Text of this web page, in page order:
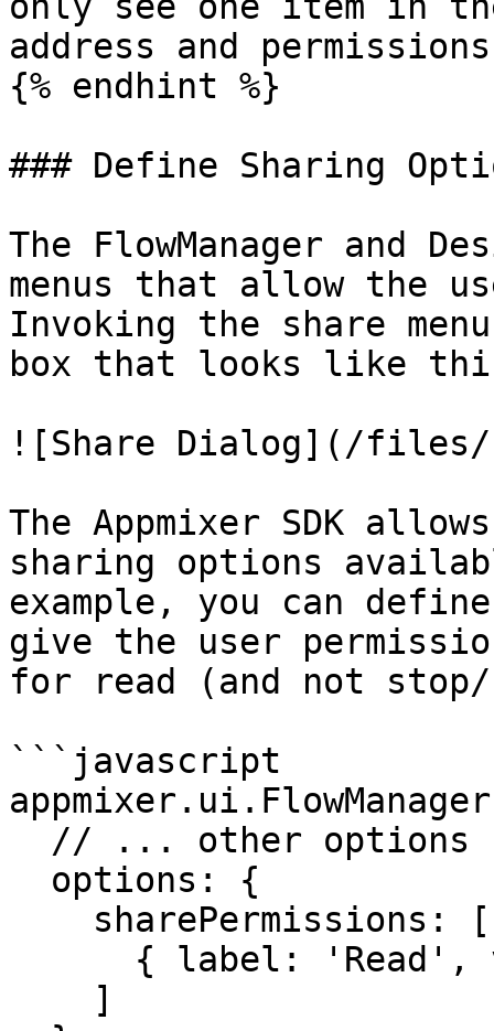
address and
{% endhint %}
### Define Sharing
The FlowManager and
menus that allow the
Invoking the share
box that looks like
![Share Dialog](/files/-
The Appmixer SDK
sharing options
example, you can
give the user
for read (and not
```javascript